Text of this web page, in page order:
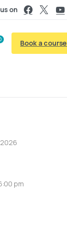
on
Book a course
2026
pm